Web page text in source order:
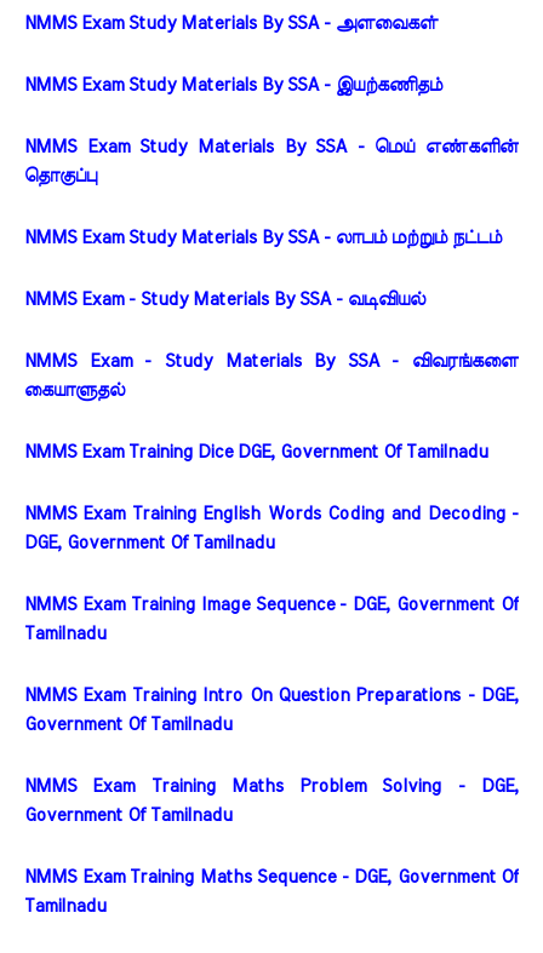
NMMS Exam Study Materials By SSA - அளவைகள்
NMMS Exam Study Materials By SSA - இயற்கணிதம்
NMMS Exam Study Materials By SSA - மெய் எண்களின்
தொகுப்பு
NMMS Exam Study Materials By SSA - லாபம் மற்றும் நட்டம்
NMMS Exam - Study Materials By SSA - வடிவியல்
NMMS Exam - Study Materials By SSA - விவரங்களை
கையாளுதல்
NMMS Exam Training Dice DGE, Government Of Tamilnadu
NMMS Exam Training English Words Coding and Decoding -
DGE, Government Of Tamilnadu
NMMS Exam Training Image Sequence - DGE, Government Of
Tamilnadu
NMMS Exam Training Intro On Question Preparations - DGE,
Government Of Tamilnadu
NMMS Exam Training Maths Problem Solving - DGE,
Government Of Tamilnadu
NMMS Exam Training Maths Sequence - DGE, Government Of
Tamilnadu